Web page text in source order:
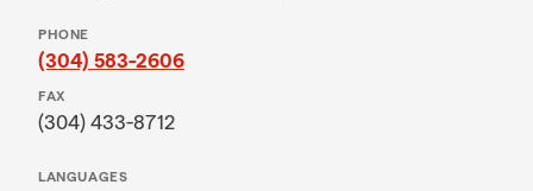
PHONE
(304) 583-2606
FAX
(304) 433-8712
LANGUAGES